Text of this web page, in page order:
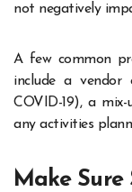
not negatively
A few common
include a vendor
COVID-19), a
any activities
Make